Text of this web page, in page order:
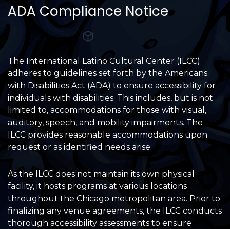
ADA Compliance Notice
The International Latino Cultural Center (ILCC)
adheres to guidelines set forth by the Americans
with Disabilities Act (ADA) to ensure accessibility for
individuals with disabilities. This includes, but is not
limited to, accommodations for those with visual,
auditory, speech, and mobility impairments. The
ILCC provides reasonable accommodations upon
request or as identified needs arise.
As the ILCC does not maintain its own physical
facility, it hosts programs at various locations
throughout the Chicago metropolitan area. Prior to
finalizing any venue agreements, the ILCC conducts
thorough accessibility assessments to ensure